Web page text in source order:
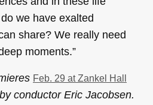
we have exalted
share? We really need
moments.”
Feb. 29 at Zankel Hall
conductor Eric Jacobsen.